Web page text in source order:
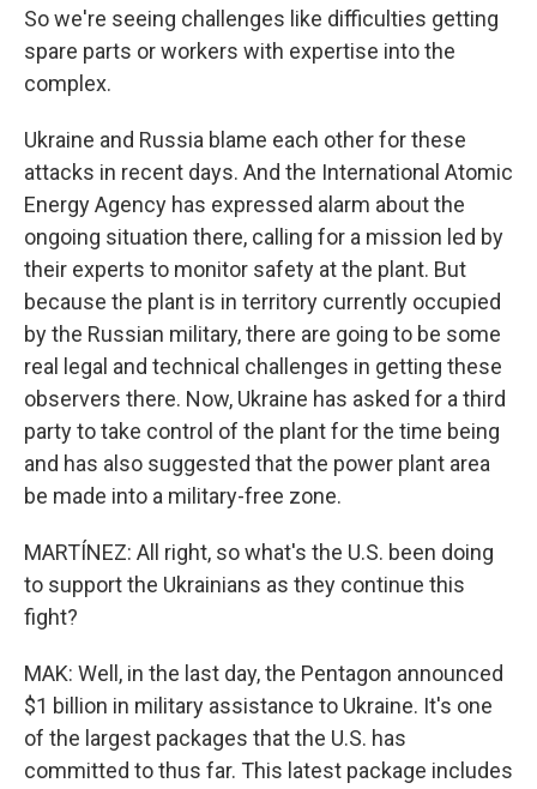
So we're seeing challenges like difficulties getting
spare parts or workers with expertise into the
complex.
Ukraine and Russia blame each other for these
attacks in recent days. And the International Atomic
Energy Agency has expressed alarm about the
ongoing situation there, calling for a mission led by
their experts to monitor safety at the plant. But
because the plant is in territory currently occupied
by the Russian military, there are going to be some
real legal and technical challenges in getting these
observers there. Now, Ukraine has asked for a third
party to take control of the plant for the time being
and has also suggested that the power plant area
be made into a military-free zone.
MARTÍNEZ: All right, so what's the U.S. been doing
to support the Ukrainians as they continue this
fight?
MAK: Well, in the last day, the Pentagon announced
$1 billion in military assistance to Ukraine. It's one
of the largest packages that the U.S. has
committed to thus far. This latest package includes